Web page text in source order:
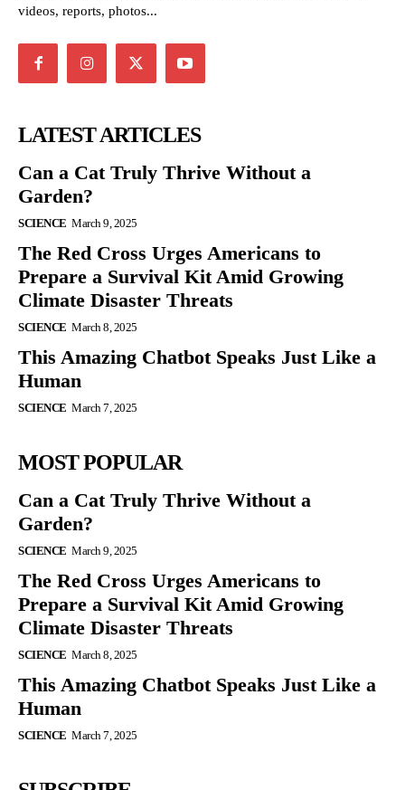
videos, reports, photos...
LATEST ARTICLES
Can a Cat Truly Thrive Without a
Garden?
SCIENCE March 9, 2025
The Red Cross Urges Americans to
Prepare a Survival Kit Amid Growing
Climate Disaster Threats
SCIENCE March 8, 2025
This Amazing Chatbot Speaks Just Like a
Human
SCIENCE March 7, 2025
MOST POPULAR
Can a Cat Truly Thrive Without a
Garden?
SCIENCE March 9, 2025
The Red Cross Urges Americans to
Prepare a Survival Kit Amid Growing
Climate Disaster Threats
SCIENCE March 8, 2025
This Amazing Chatbot Speaks Just Like a
Human
SCIENCE March 7, 2025